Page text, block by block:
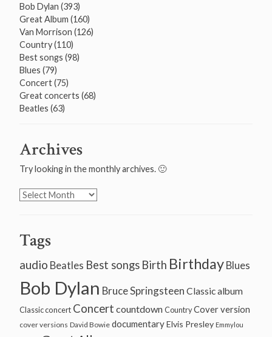
Bob Dylan (393)
Great Album (160)
Van Morrison (126)
Country(110)
Best songs (98)
Blues (79)
Concert(75)
Great concerts (68)
Beatles (63)
Archives
Try looking in the monthly archives. 🙂
Archives
Tags
audio Beatles Best songs Birth Birthday Blues
Bob Dylan Bruce Springsteen Classic album
Classic concert Concert countdown Country Cover version
cover versions David Bowie documentaryElvis Presley Emmylou